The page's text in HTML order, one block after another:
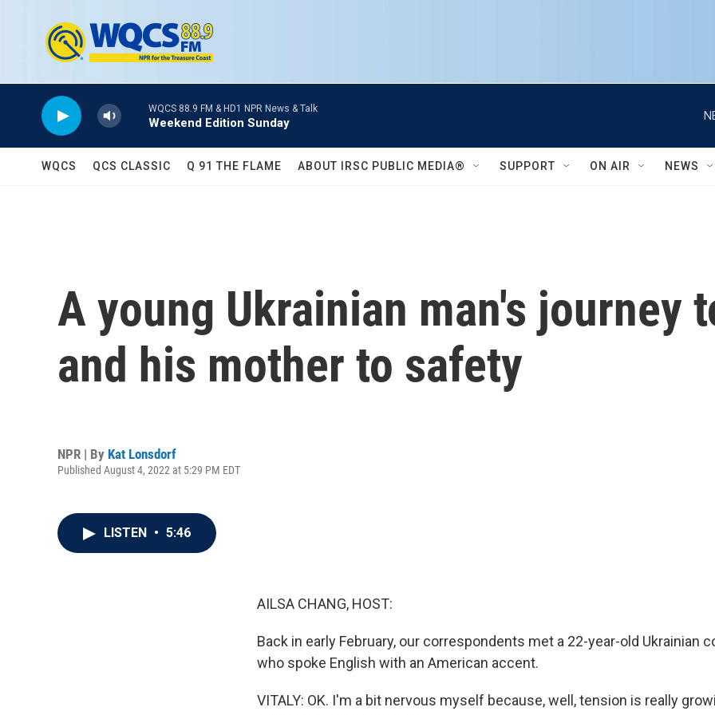
WQCS 88.9 FM & HD1 NPR News & Talk
Weekend Edition Sunday
WQCS QCS CLASSIC Q 91 THE FLAME ABOUT IRSC PUBLIC MEDIA® SUPPORT ON AIR NEWS
A young Ukrainian man's journey
and his mother to safety
NPR | By Kat Lonsdorf
Published August 4, 2022 at 5:29 PM EDT
LISTEN • 5:46
AILSA CHANG, HOST:
Back in early February, our correspondents met a 22-year-old Ukrainian
who spoke English with an American accent.
VITALY: OK. I'm a bit nervous myself because, well, tension is really